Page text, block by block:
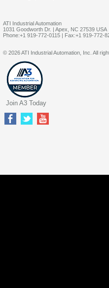
ATI Industrial Automation
1031 Goodworth Dr. | Apex, NC 27539 USA
Phone:+1 919-772-0115 | Fax:+1 919-772-
© 2026 ATI Industrial Automation, Inc. All
Join A3 Today